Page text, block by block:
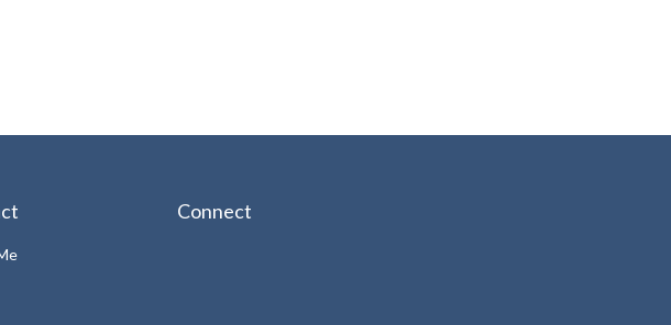
Connect